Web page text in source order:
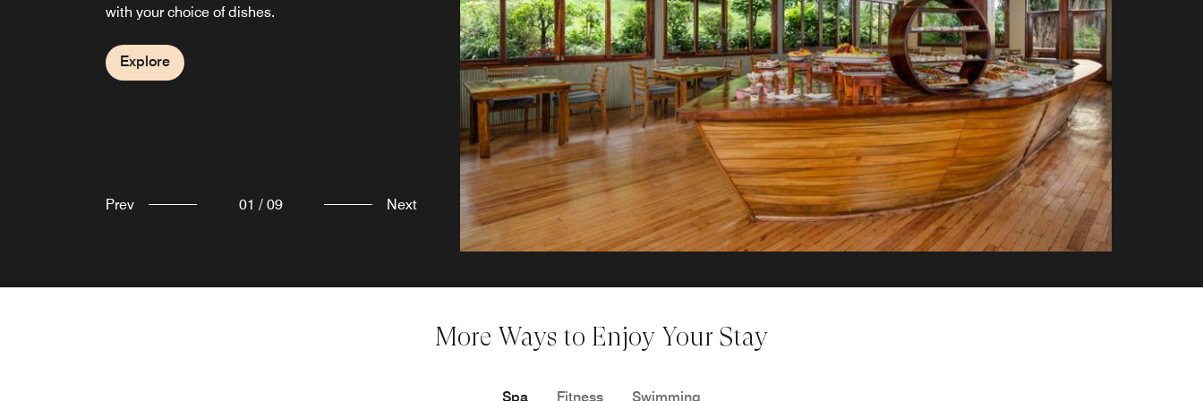
with your choice of dishes.
Explore
types to choose from.
Explore
Explore
Explore
Explore
Explore
Prev 01 / 09 Next
More Ways to Enjoy Your Stay
Spa Fitness Swimming